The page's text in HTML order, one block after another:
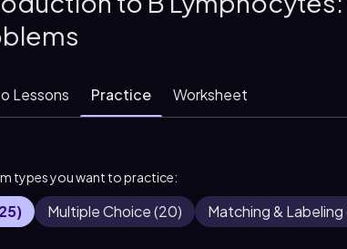
Lessons Practice Worksheet
types you want to practice:
25) Multiple Choice(20) Matching & Labeling